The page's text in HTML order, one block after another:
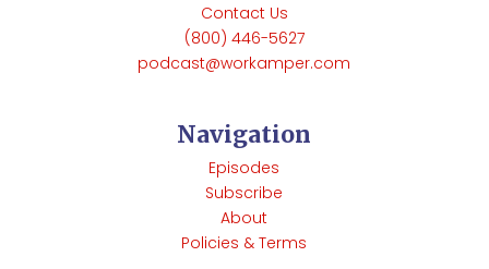
Contact Us
(800) 446-5627
podcast@workamper.com
Navigation
Episodes
Subscribe
About
Policies & Terms